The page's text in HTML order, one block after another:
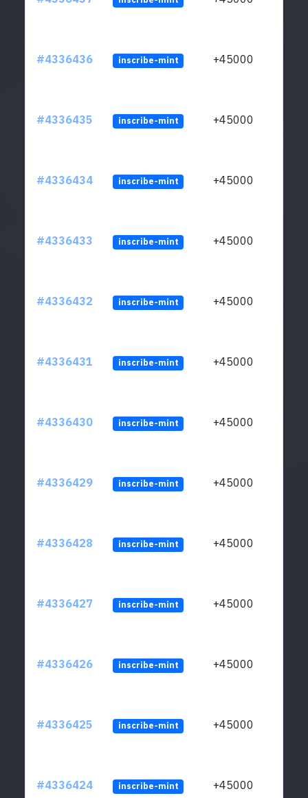
#4336436 inscribe-mint +45000
#4336435 inscribe-mint +45000
#4336434 inscribe-mint +45000
#4336433 inscribe-mint +45000
#4336432 inscribe-mint +45000
#4336431 inscribe-mint +45000
#4336430 inscribe-mint +45000
#4336429 inscribe-mint +45000
#4336428 inscribe-mint +45000
#4336427 inscribe-mint +45000
#4336426 inscribe-mint +45000
#4336425 inscribe-mint +45000
#4336424 inscribe-mint +45000